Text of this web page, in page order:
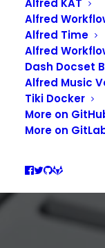
Alfred KAT
Alfred
Alfred Time
Alfred
Dash Docset
Alfred Music
Tiki Docker
More on
More on